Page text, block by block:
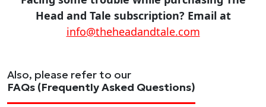
Head and Tale subscription? Email at
info@theheadandtale.com
Also, please refer to our
FAQs (Frequently Asked Questions)